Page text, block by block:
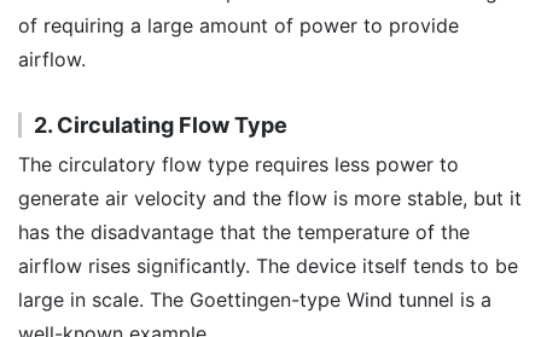
of requiring a large amount of power to provide
airflow.
2. Circulating Flow Type
The circulatory flow type requires less power to
generate air velocity and the flow is more stable, but it
has the disadvantage that the temperature of the
airflow rises significantly. The device itself tends to be
large in scale. The Goettingen-type Wind tunnel is a